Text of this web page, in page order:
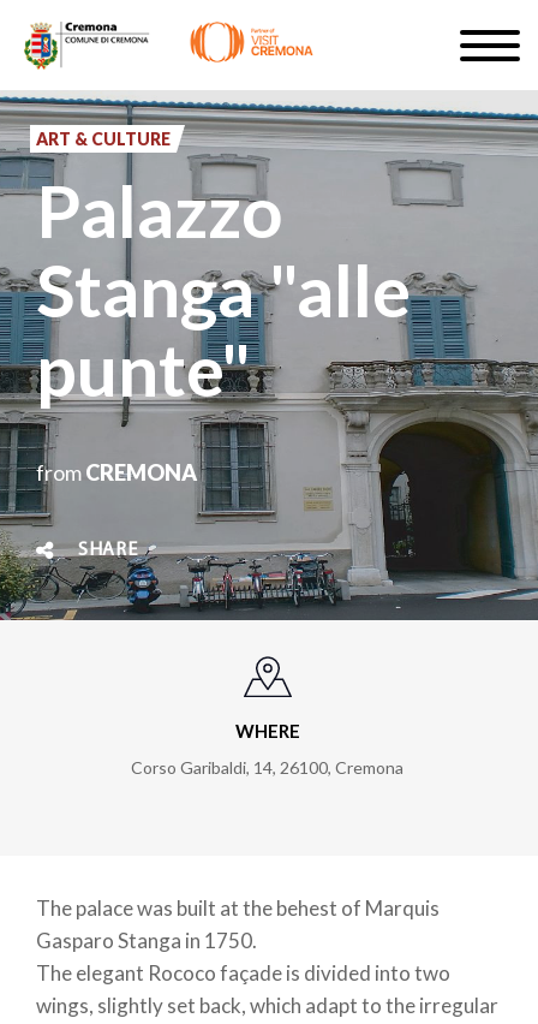
Skip
main
content
SIGN UP
EN
#turismocremona
ART & CULTURE
Palazzo
Stanga "alle
punte"
fromCREMONA
SHARE
WHERE
Corso Garibaldi, 14, 26100, Cremona
The palace was built at the behest of Marquis
Gasparo Stanga in 1750.
The elegant Rococo façade is divided into two
wings, slightly set back, which adapt to the irregular